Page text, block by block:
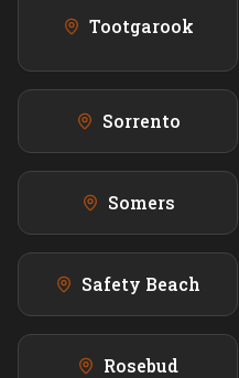
Tootgarook
Sorrento
Somers
Safety Beach
Rosebud